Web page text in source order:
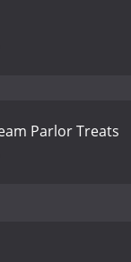
Parlor Treats